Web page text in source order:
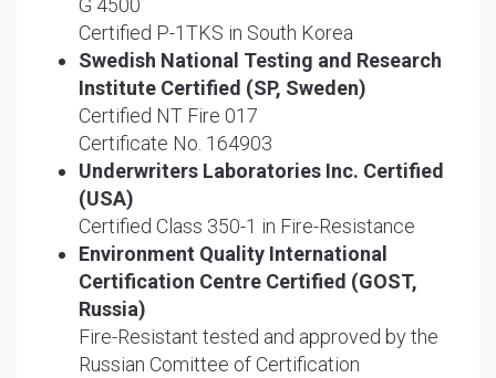
Certified P-1TKS in South Korea
Swedish National Testing and Research
Institute Certified (SP, Sweden)
Certified NT Fire 017
Certificate No. 164903
Underwriters Laboratories Inc. Certified
(USA)
Certified Class 350-1 in Fire-Resistance
Environment Quality International
Certification Centre Certified (GOST,
Russia)
Fire-Resistant tested and approved by the
Russian Comittee of Certification